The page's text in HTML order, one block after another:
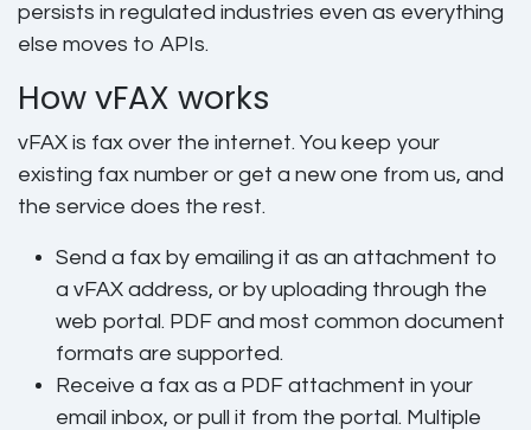
persists in regulated industries even as everything
else moves to APIs.
How vFAX works
vFAX is fax over the internet. You keep your
existing fax number or get a new one from us, and
the service does the rest.
Send a fax by emailing it as an attachment to
a vFAX address, or by uploading through the
web portal. PDF and most common document
formats are supported.
Receive a fax as a PDF attachment in your
email inbox, or pull it from the portal. Multiple